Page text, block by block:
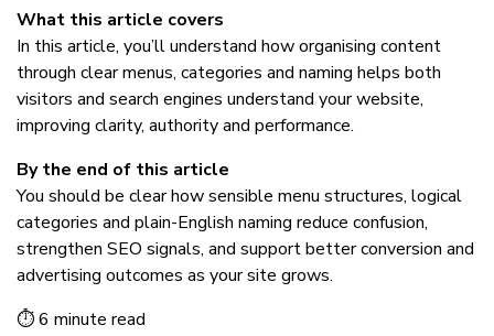
What this article covers
In this article, you’ll understand how organising content
through clear menus, categories and naming helps both
visitors and search engines understand your website,
improving clarity, authority and performance.
By the end of this article
You should be clear how sensible menu structures, logical
categories and plain-English naming reduce confusion,
strengthen SEO signals, and support better conversion and
advertising outcomes as your site grows.
⏱ 6 minute read